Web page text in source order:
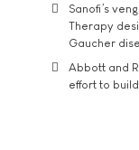
Sanofi’s
Therapy
Gaucher
Abbott and
effort to